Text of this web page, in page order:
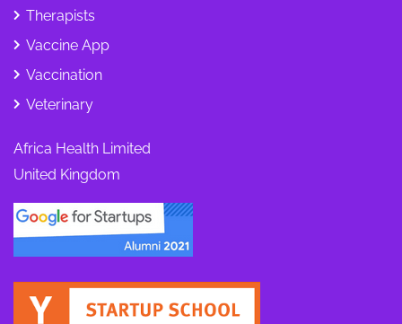
Therapists
Vaccine App
Vaccination
Veterinary
Africa Health Limited
United Kingdom